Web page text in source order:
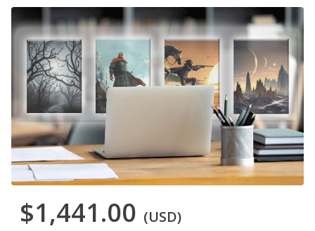
$1,441.00 (USD)